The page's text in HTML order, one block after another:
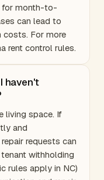
for month-to-
can lead to
costs. For more
rent control rules.
haven't
living space. If
and
requests can
withholding
rules apply in NC)